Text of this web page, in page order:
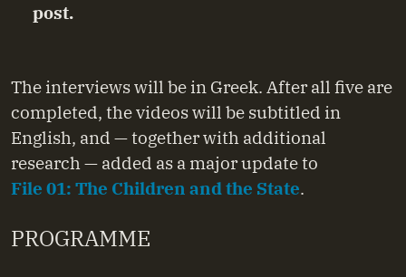
post.
The interviews will be in Greek. After all five are
completed, the videos will be subtitled in
English, and — together with additional
research — added as a major update to
File 01: The Children and the State.
PROGRAMME